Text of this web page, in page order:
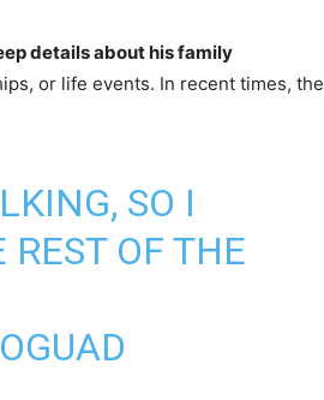
details about his family
or life events. In recent times, the
SO I
OF THE